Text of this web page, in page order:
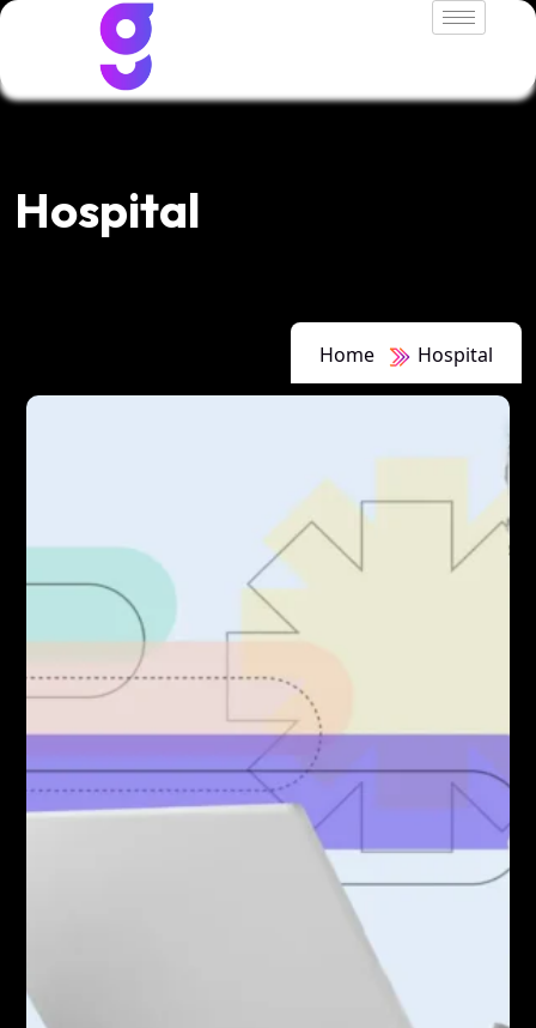
Hospital
Home Hospital